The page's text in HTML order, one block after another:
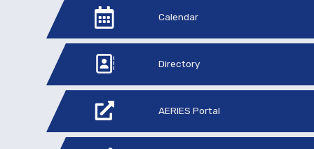
Calendar
Directory
AERIES Portal